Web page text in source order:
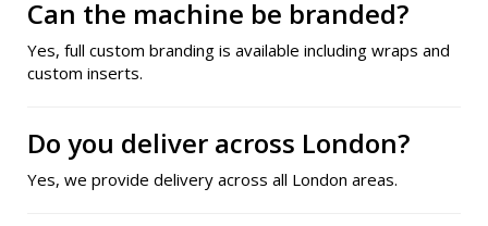
Can the machine be branded?
Yes, full custom branding is available including wraps and
custom inserts.
Do you deliver across London?
Yes, we provide delivery across all London areas.